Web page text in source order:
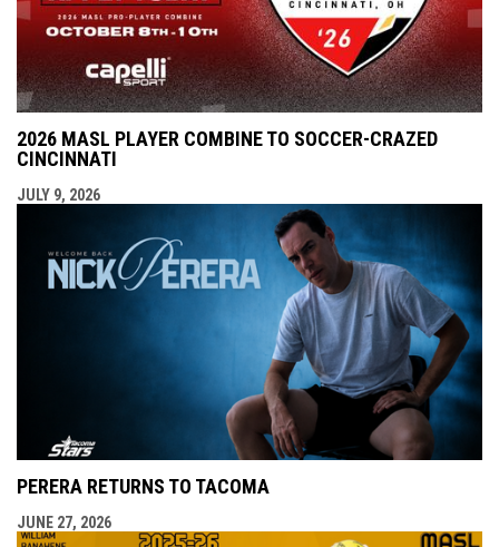
2026 MASL PLAYER COMBINE TO SOCCER-CRAZED
CINCINNATI
JULY 9, 2026
PERERA RETURNS TO TACOMA
JUNE 27, 2026